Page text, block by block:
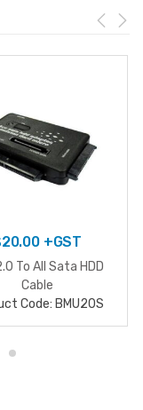
20.00+GST
To All Sata HDD
Cable
Code: BMU20S